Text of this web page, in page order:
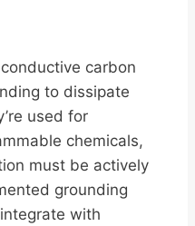
carbon
to dissipate
used for
chemicals,
must be actively
grounding
with